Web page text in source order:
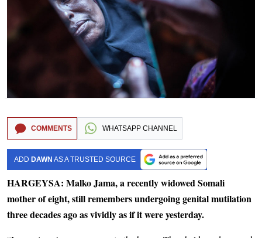
COMMENTS WHATSAPP CHANNEL
ADD DAWN AS A TRUSTED SOURCE
HARGEYSA: Malko Jama, a recently widowed Somali
mother of eight, still remembers undergoing genital mutilation
three decades ago as vividly as if it were yesterday.